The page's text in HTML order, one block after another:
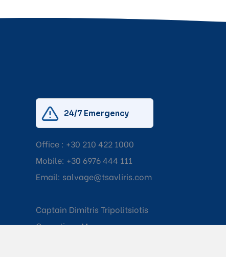
24/7 Emergency
Office : +30 210 422 1000
Mobile: +30 6976 444 111
Email: salvage@tsavliris.com
Captain Dimitris Tripolitsiotis
Operations Manager